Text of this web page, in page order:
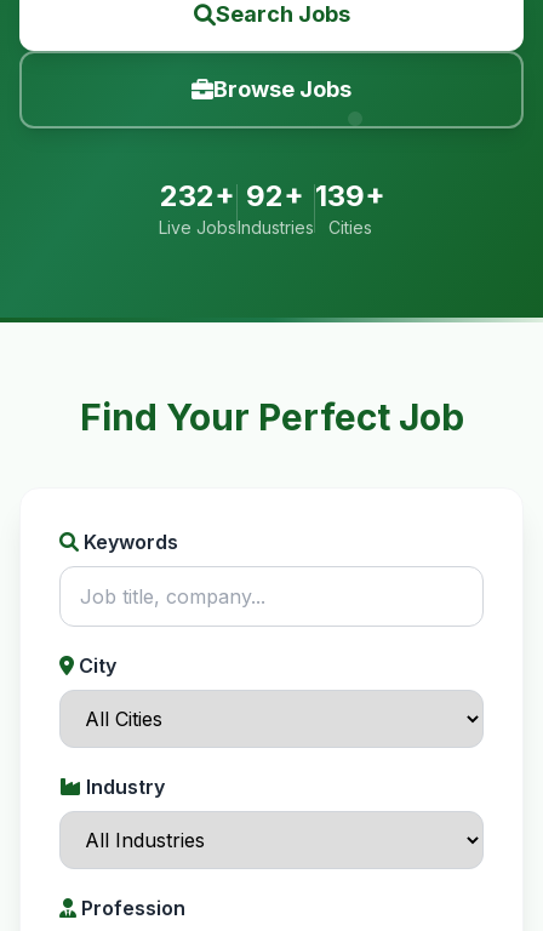
Search Jobs
Browse Jobs
232+
Live Jobs
92+
Industries
139+
Cities
Find Your Perfect Job
Keywords
City
Industry
Profession